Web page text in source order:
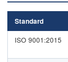
Standard
ISO 9001:2015